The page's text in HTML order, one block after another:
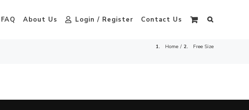
FAQ About Us Login / Register Contact Us
Home Free Size